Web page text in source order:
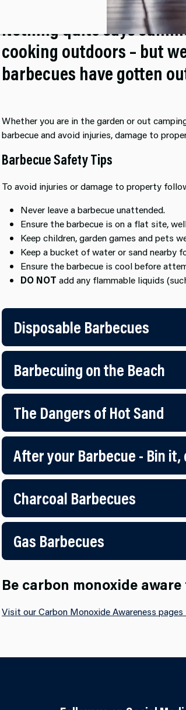
Nothing quite says
cooking outdoors – but
barbecues have gotten
Whether you are in the garden or out
barbecue and avoid injuries, damage to
Barbecue Safety Tips
To avoid injuries or damage to property
Never leave a barbecue unattended.
Ensure the barbecue is on a flat site,
Keep children, garden games and pets
Keep a bucket of water or sand nearby
Ensure the barbecue is cool before
DO NOT add any flammable liquids
Disposable Barbecues
Barbecuing on the Beach
The Dangers of Hot Sand
After your Barbecue - Bin
Charcoal Barbecues
Gas Barbecues
Be carbon monoxide
Visit our Carbon Monoxide Awareness